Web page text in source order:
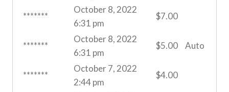
*******
October 8, 2022
6:31 pm
$7.00
*******
October 8, 2022
6:31 pm
$5.00 Auto
*******
October 7, 2022
2:44 pm
$4.00